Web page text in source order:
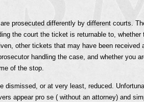
prosecuted differently by different courts.
the court the ticket is returnable to, whether
other tickets that may have been received
handling the case, and whether you
of the stop.
dismissed, or at very least, reduced.
appear pro se ( without an attorney) and